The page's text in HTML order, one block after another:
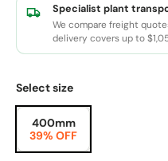
Specialist plant
We compare freight
delivery covers up to
Select size
400mm
39% OFF